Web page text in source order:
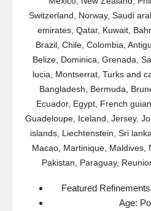
Switzerland, Norway, Saudi
emirates, Qatar, Kuwait,
Brazil, Chile, Colombia,
Belize, Dominica, Grenada,
lucia, Montserrat, Turks and
Bangladesh, Bermuda,
Ecuador, Egypt, French
Guadeloupe, Iceland, Jersey,
islands, Liechtenstein, Sri
Macao, Martinique, Maldives,
Pakistan, Paraguay,
Featured
Age: